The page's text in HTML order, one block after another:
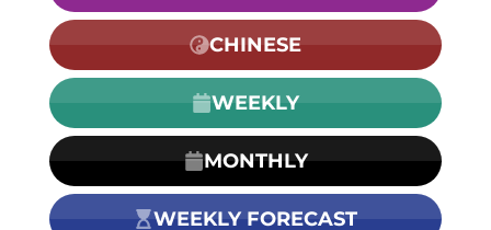
CHINESE
WEEKLY
MONTHLY
WEEKLY FORECAST